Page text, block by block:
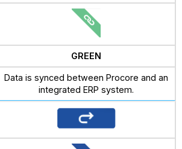
GREEN
Data is synced between Procore and an
integrated ERP system.